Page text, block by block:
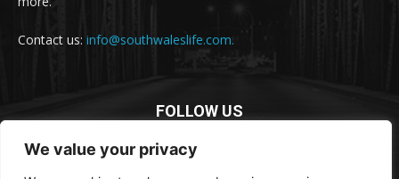
We value your privacy
Contact us: info@southwaleslife.com.
FOLLOW US